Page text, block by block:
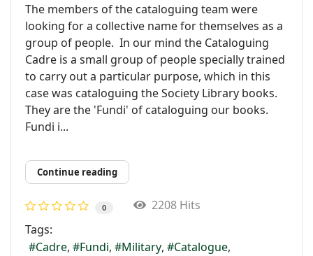
The members of the cataloguing team were
looking for a collective name for themselves as a
group of people. In our mind the Cataloguing
Cadre is a small group of people specially trained
to carry out a particular purpose, which in this
case was cataloguing the Society Library books.
They are the 'Fundi' of cataloguing our books.
Fundi i...
Continue reading
0
2208 Hits
Tags:
Cadre
Fundi Military
Catalogue